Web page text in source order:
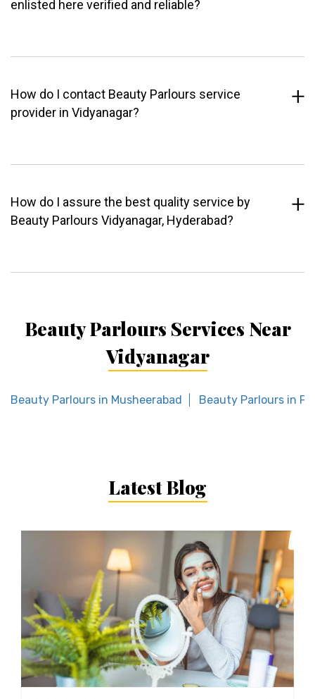
enlisted here verified and reliable?
How do I contact Beauty Parlours service
provider in Vidyanagar?
How do I assure the best quality service by
Beauty Parlours Vidyanagar, Hyderabad?
Beauty Parlours Services Near
Vidyanagar
Beauty Parlours in Musheerabad Beauty Parlours in
Latest Blog